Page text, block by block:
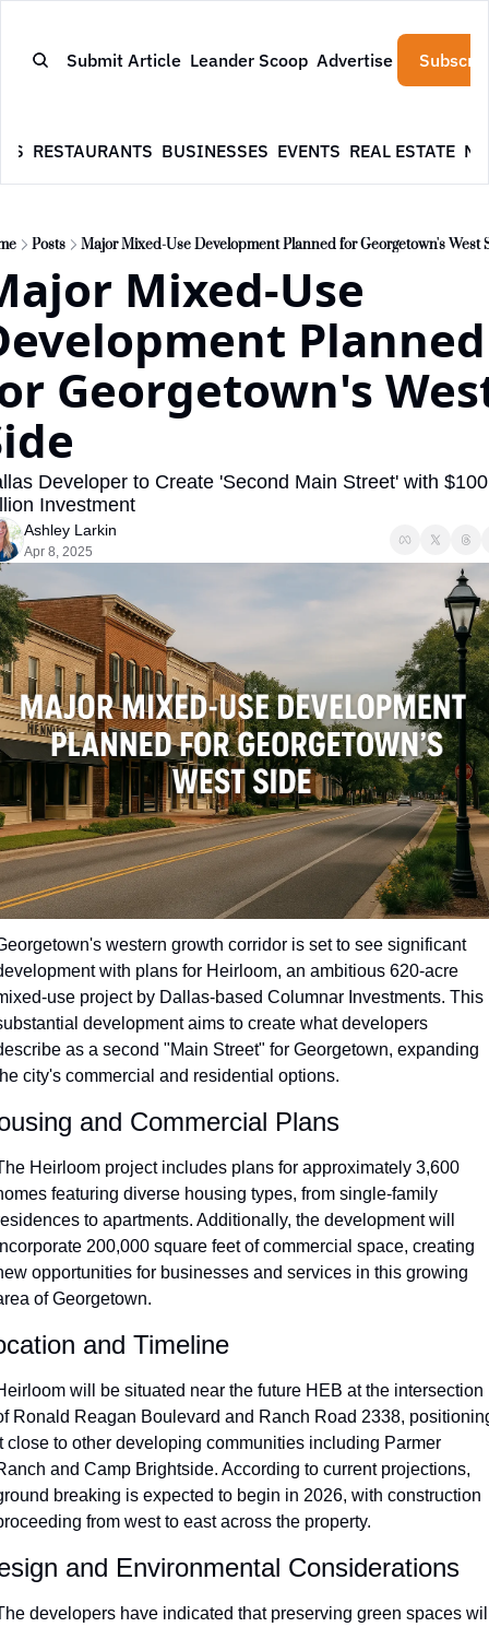
Submit Article Leander Scoop Advertise
RESTAURANTS BUSINESSES EVENTS REAL ESTATE
Posts Major Mixed-Use Development Planned for Georgetown's West
Mixed-Use
Planned
Georgetown's
Developer to Create 'Second Main Street' with $100
Investment
Ashley Larkin
Apr 8, 2025
western growth corridor is set to see significant
with plans for Heirloom, an ambitious 620-acre
use project by Dallas-based Columnar Investments. This
development aims to create what developers
as a second "Main Street" for Georgetown, expanding
city's commercial and residential options.
and Commercial Plans
Heirloom project includes plans for approximately 3,600
featuring diverse housing types, from single-family
to apartments. Additionally, the development will
200,000 square feet of commercial space, creating
opportunities for businesses and services in this growing
of Georgetown.
and Timeline
will be situated near the future HEB at the intersection
Ronald Reagan Boulevard and Ranch Road 2338,
close to other developing communities including Parmer
and Camp Brightside. According to current projections,
breaking is expected to begin in 2026, with construction
from west to east across the property.
and Environmental Considerations
developers have indicated that preserving green spaces